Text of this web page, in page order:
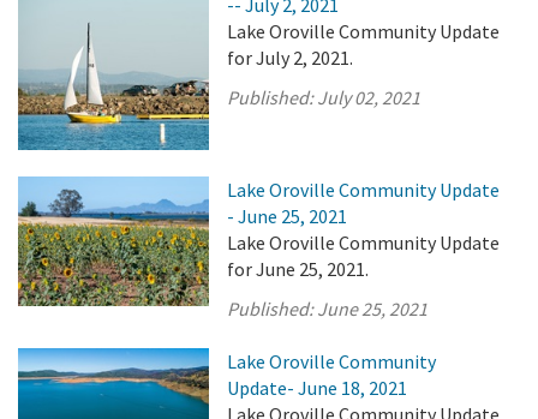
-- July 2, 2021
Lake Oroville Community Update
for July 2, 2021.
Published:July 02, 2021
Lake Oroville Community Update
- June 25, 2021
Lake Oroville Community Update
for June 25, 2021.
Published:June 25, 2021
Lake Oroville Community
Update- June 18, 2021